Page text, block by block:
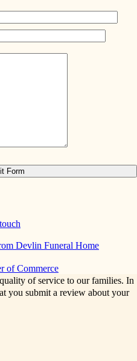
of service to our families. In
you submit a review about your